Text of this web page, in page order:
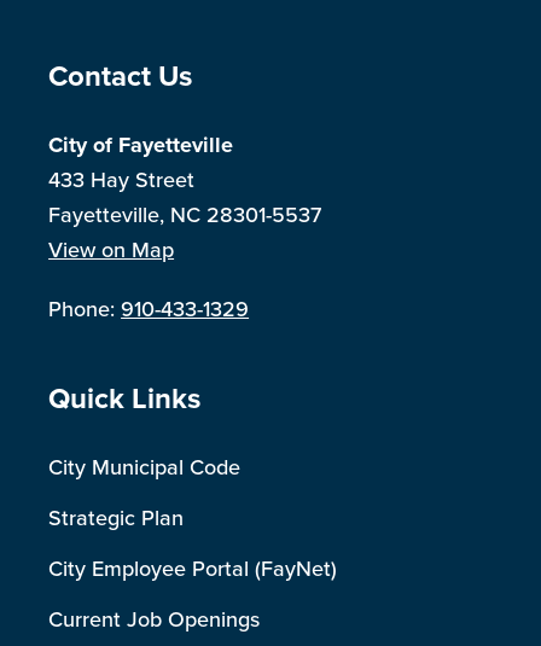
Site Footer
Contact Us
City of Fayetteville
433 Hay Street
Fayetteville, NC 28301-5537
View on Map
Phone:910-433-1329
Site Footer
Quick Links
City Municipal Code
Strategic Plan
City Employee Portal (FayNet)
Current Job Openings